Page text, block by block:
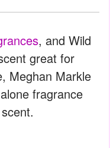
, and Wild
great for
Meghan Markle
fragrance